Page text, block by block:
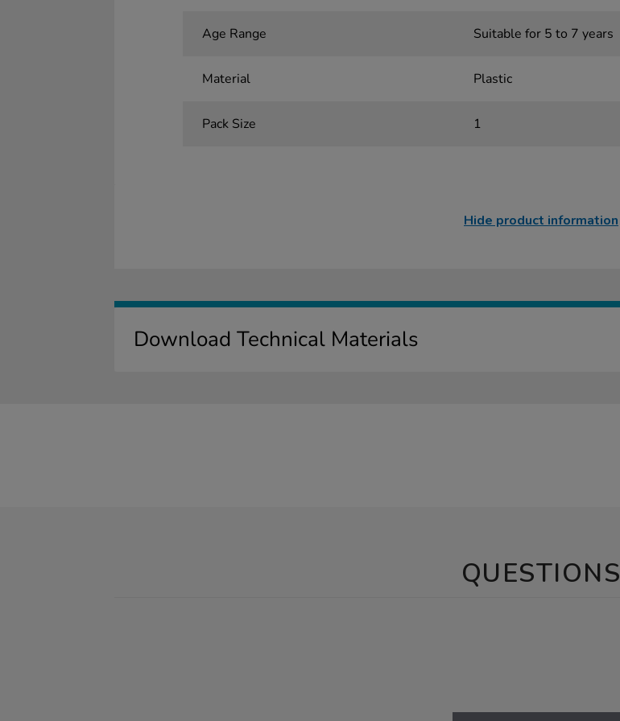
Age Range Suitable for 5 to 7 years
Material Plastic
Pack Size 1
Hide product information
Download Technical Materials
QUESTIONS